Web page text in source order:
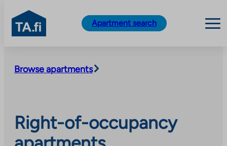
content
TA.fi
Apartment search
Browse apartments
Right-of-occupancy